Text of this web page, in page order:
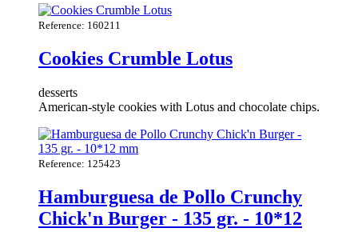
Reference: 160211
Cookies Crumble Lotus
desserts
American-style cookies with Lotus and chocolate chips.
Reference: 125423
Hamburguesa de Pollo Crunchy
Chick'n Burger - 135 gr. - 10*12